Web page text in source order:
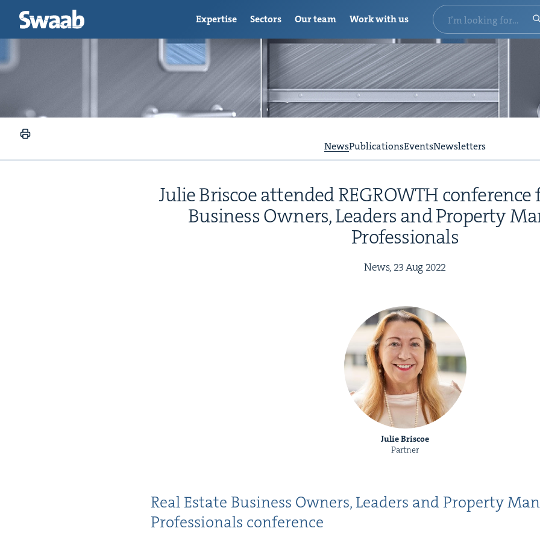
NewsPublicationsEventsNewsletters
Julie Briscoe attend­edREGROWTHcon­fer­ence
Busi­ness Own­ers, Lead­ers and Prop­er­ty
Professionals
News, 23Aug 2022
Julie Briscoe
Partner
Real Estate Busi­ness Own­ers, Lead­ers and Prop­er­ty
Pro­fes­sion­als conference
Expertise Sectors Our team Work with us